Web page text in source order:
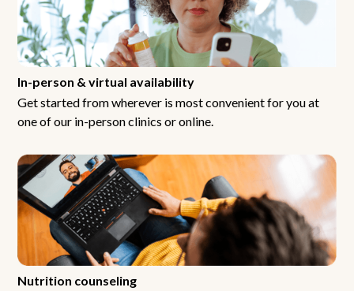
In-person & virtual availability
Get started from wherever is most convenient for you at
one of our in-person clinics or online.
Nutrition counseling